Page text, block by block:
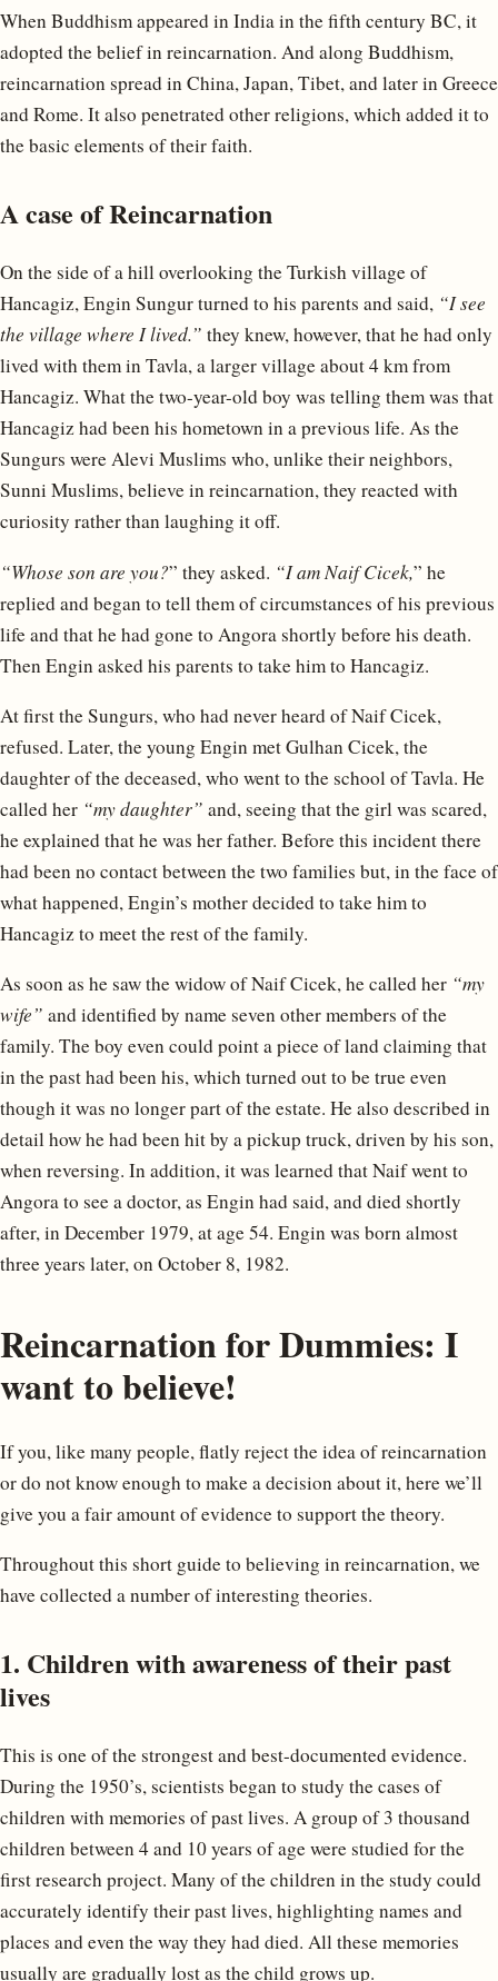
When Buddhism appeared in India in the fifth century BC, it
adopted the belief in reincarnation. And along Buddhism,
reincarnation spread in China, Japan, Tibet, and later in Greece
and Rome. It also penetrated other religions, which added it to
the basic elements of their faith.
A case of Reincarnation
On the side of a hill overlooking the Turkish village of
Hancagiz, Engin Sungur turned to his parents and said, “I see
the village where I lived.” they knew, however, that he had only
lived with them in Tavla, a larger village about 4 km from
Hancagiz. What the two-year-old boy was telling them was that
Hancagiz had been his hometown in a previous life. As the
Sungurs were Alevi Muslims who, unlike their neighbors,
Sunni Muslims, believe in reincarnation, they reacted with
curiosity rather than laughing it off.
“Whose son are you?” they asked. “I am Naif Cicek,” he
replied and began to tell them of circumstances of his previous
life and that he had gone to Angora shortly before his death.
Then Engin asked his parents to take him to Hancagiz.
At first the Sungurs, who had never heard of Naif Cicek,
refused. Later, the young Engin met Gulhan Cicek, the
daughter of the deceased, who went to the school of Tavla. He
called her “my daughter” and, seeing that the girl was scared,
he explained that he was her father. Before this incident there
had been no contact between the two families but, in the face of
what happened, Engin’s mother decided to take him to
Hancagiz to meet the rest of the family.
As soon as he saw the widow of Naif Cicek, he called her “my
wife” and identified by name seven other members of the
family. The boy even could point a piece of land claiming that
in the past had been his, which turned out to be true even
though it was no longer part of the estate. He also described in
detail how he had been hit by a pickup truck, driven by his son,
when reversing. In addition, it was learned that Naif went to
Angora to see a doctor, as Engin had said, and died shortly
after, in December 1979, at age 54. Engin was born almost
three years later, on October 8, 1982.
Reincarnation for Dummies: I
want to believe!
If you, like many people, flatly reject the idea of reincarnation
or do not know enough to make a decision about it, here we’ll
give you a fair amount of evidence to support the theory.
Throughout this short guide to believing in reincarnation, we
have collected a number of interesting theories.
1. Children with awareness of their past
lives
This is one of the strongest and best-documented evidence.
During the 1950’s, scientists began to study the cases of
children with memories of past lives. A group of 3 thousand
children between 4 and 10 years of age were studied for the
first research project. Many of the children in the study could
accurately identify their past lives, highlighting names and
places and even the way they had died. All these memories
usually are gradually lost as the child grows up.